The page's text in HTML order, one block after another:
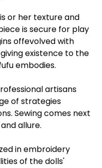
or her texture and
is secure for play
offevolved with
existence to the
embodies.
artisans
of strategies
Sewing comes next
allure.
in embroidery
of the dolls'